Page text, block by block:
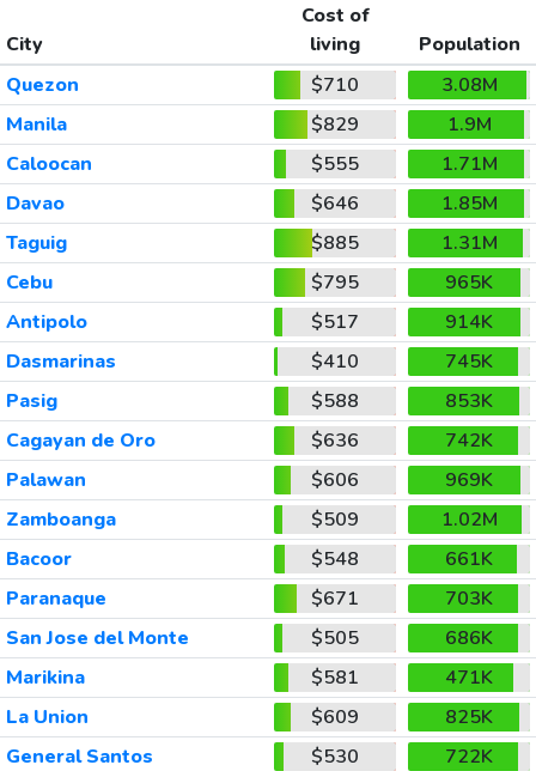
City
Cost of
living
Population
Quezon
$710
3.08M
Manila
$829
1.9M
Caloocan
$555
1.71M
Davao
$646
1.85M
Taguig
$885
1.31M
Cebu
$795
965K
Antipolo
$517
914K
Dasmarinas
$410
745K
Pasig
$588
853K
Cagayan de Oro
$636
742K
Palawan
$606
969K
Zamboanga
$509
1.02M
Bacoor
$548
661K
Paranaque
$671
703K
San Jose del Monte
$505
686K
Marikina
$581
471K
La Union
$609
825K
General Santos
$530
722K